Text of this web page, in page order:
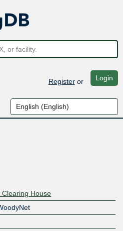
Registeror Login
Clearing House